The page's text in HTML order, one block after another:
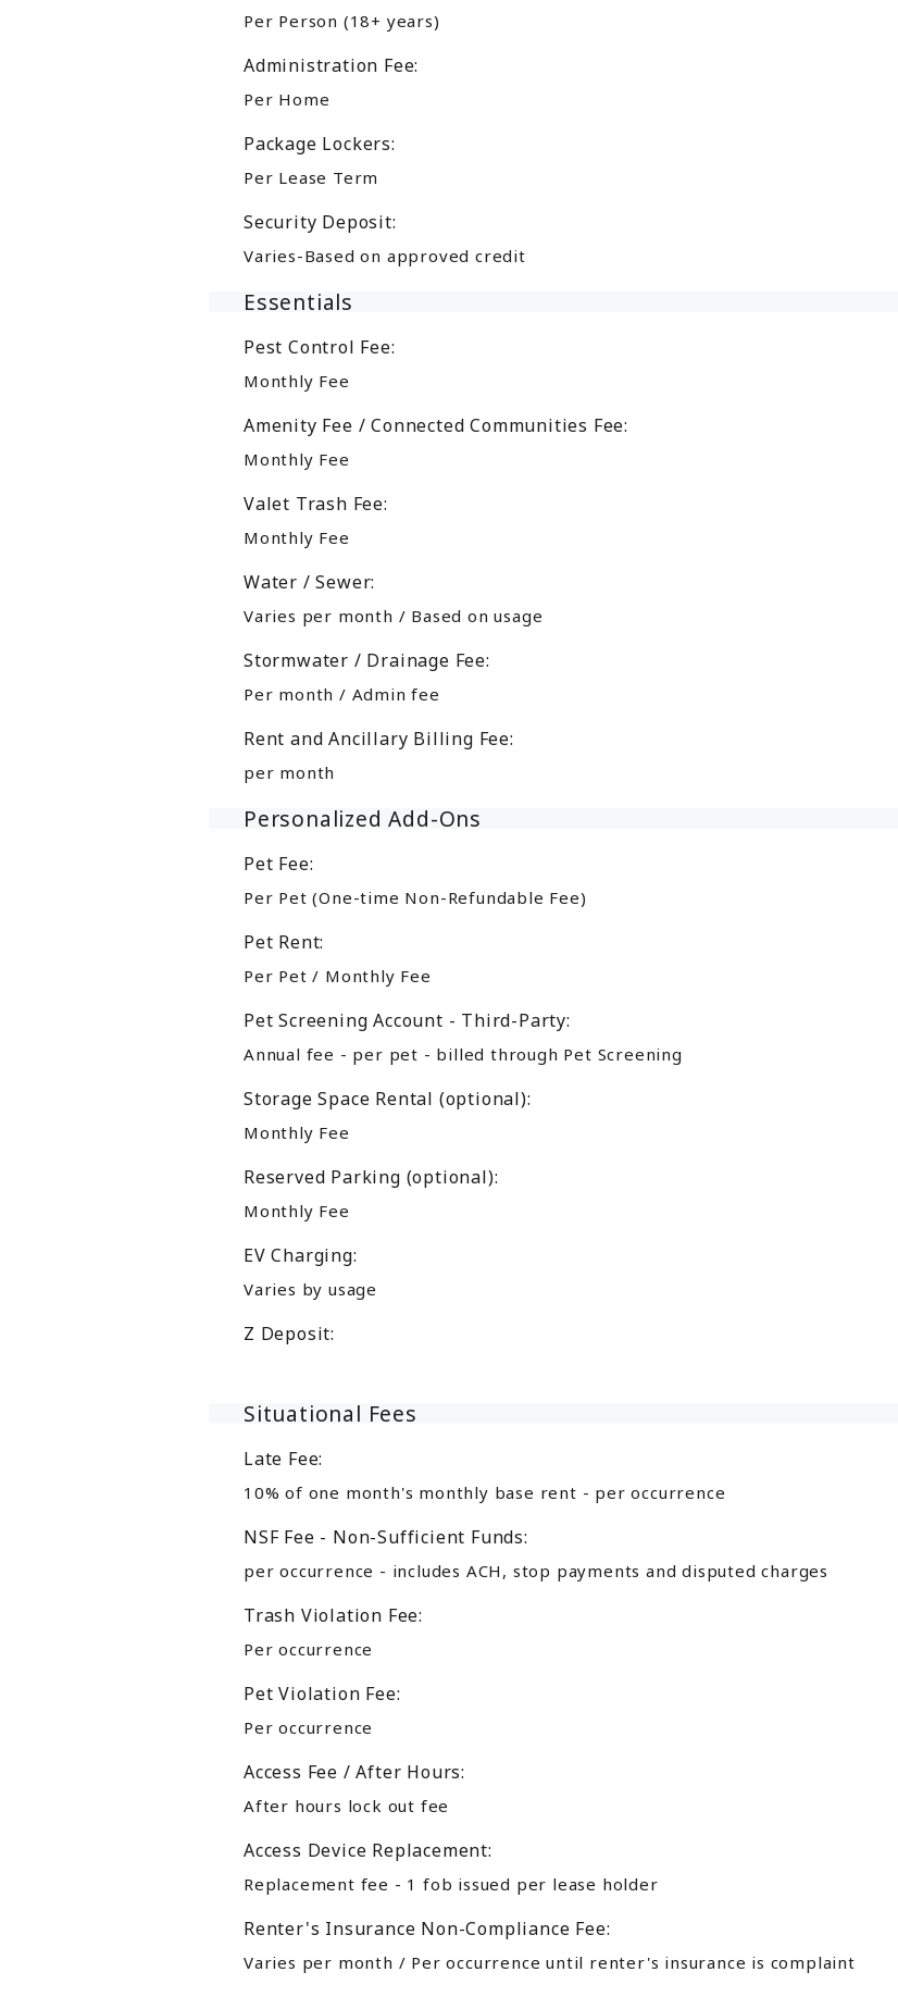
Per Person (18+ years)
Administration Fee:
Per Home
Package Lockers:
Per Lease Term
Security Deposit:
Varies-Based on approved credit
Essentials
Pest Control Fee:
Monthly Fee
Amenity Fee / Connected Communities Fee:
Monthly Fee
Valet Trash Fee:
Monthly Fee
Water / Sewer:
Varies per month / Based on usage
Stormwater / Drainage Fee:
Per month / Admin fee
Rent and Ancillary Billing Fee:
per month
Personalized Add-Ons
Pet Fee:
Per Pet (One-time Non-Refundable Fee)
Pet Rent:
Per Pet / Monthly Fee
Pet Screening Account - Third-Party:
Annual fee - per pet - billed through Pet Screening
Storage Space Rental (optional):
Monthly Fee
Reserved Parking (optional):
Monthly Fee
EV Charging:
Varies by usage
Z Deposit:
Situational Fees
Late Fee:
10% of one month's monthly base rent - per occurrence
NSF Fee - Non-Sufficient Funds:
per occurrence - includes ACH, stop payments and disputed charges
Trash Violation Fee:
Per occurrence
Pet Violation Fee:
Per occurrence
Access Fee / After Hours:
After hours lock out fee
Access Device Replacement:
Replacement fee - 1 fob issued per lease holder
Renter's Insurance Non-Compliance Fee:
Varies per month / Per occurrence until renter's insurance is complaint